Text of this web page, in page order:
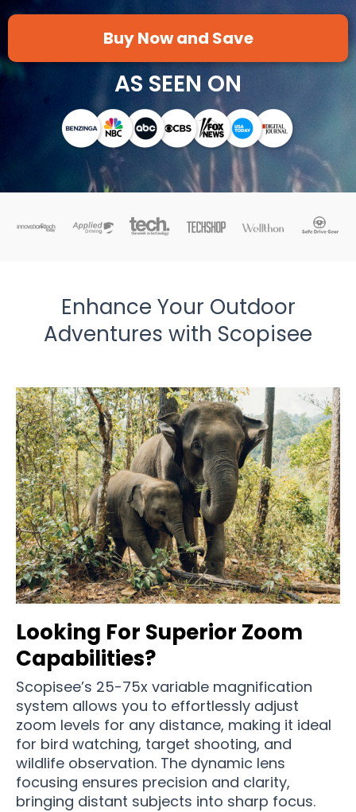
Buy Now and Save
AS SEEN ON
Enhance Your Outdoor
Adventures with Scopisee
Looking For Superior Zoom
Capabilities?
Scopisee’s 25-75x variable magnification
system allows you to effortlessly adjust
zoom levels for any distance, making it ideal
for bird watching, target shooting, and
wildlife observation. The dynamic lens
focusing ensures precision and clarity,
bringing distant subjects into sharp focus.